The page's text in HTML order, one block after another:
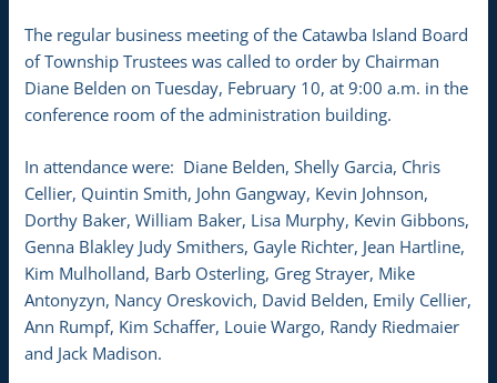
The regular business meeting of the Catawba Island Board
of Township Trustees was called to order by Chairman
Diane Belden on Tuesday, February 10, at 9:00 a.m. in the
conference room of the administration building.
In attendance were: Diane Belden, Shelly Garcia, Chris
Cellier, Quintin Smith, John Gangway, Kevin Johnson,
Dorthy Baker, William Baker, Lisa Murphy, Kevin Gibbons,
Genna Blakley Judy Smithers, Gayle Richter, Jean Hartline,
Kim Mulholland, Barb Osterling, Greg Strayer, Mike
Antonyzyn, Nancy Oreskovich, David Belden, Emily Cellier,
Ann Rumpf, Kim Schaffer, Louie Wargo, Randy Riedmaier
and Jack Madison.